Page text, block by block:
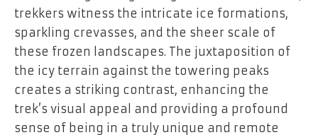
trekkers witness the intricate ice formations,
sparkling crevasses, and the sheer scale of
these frozen landscapes. The juxtaposition of
the icy terrain against the towering peaks
creates a striking contrast, enhancing the
trek’s visual appeal and providing a profound
sense of being in a truly unique and remote